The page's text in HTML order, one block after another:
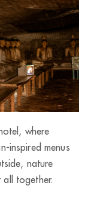
where
inspired menus
nature
together.